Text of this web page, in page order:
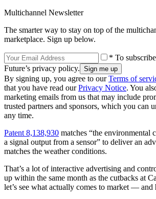
Multichannel Newsletter
The smarter way to stay on top of the
marketplace. Sign up below.
* To
Future’s privacy policy.
By signing up, you agree to ourTerms of
that you have read ourPrivacy Notice. You
marketing emails from us that may include
trusted partners and sponsors, which you can
any time.
Patent 8,138,930 matches “the
a signal output from a sensor” to deliver an
matches the weather conditions.
That’s a lot of interactive advertising and
up within the same month as the cutbacks at
let’s see what actually comes to market — and